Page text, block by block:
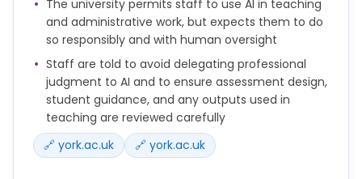
The university permits staff to use AI in teaching
and administrative work, but expects them to do
so responsibly and with human oversight
Staff are told to avoid delegating professional
judgment to AI and to ensure assessment design,
student guidance, and any outputs used in
teaching are reviewed carefully
🔗 york.ac.uk
🔗 york.ac.uk